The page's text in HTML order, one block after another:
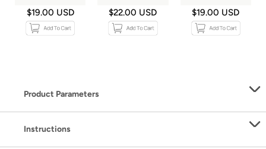
$19.00 USD $22.00 USD $19.00 USD
Product Parameters
Instructions